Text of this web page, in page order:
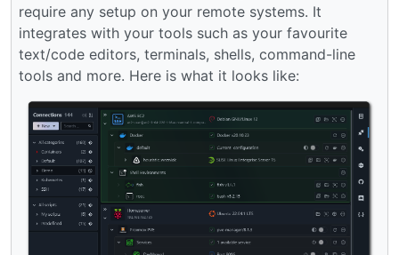
require any setup on your remote systems. It
integrates with your tools such as your favourite
text/code editors, terminals, shells, command-line
tools and more. Here is what it looks like: